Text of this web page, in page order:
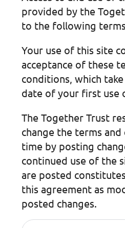
provided by the
to the following
Your use of this site
acceptance of these
conditions, which
date of your first use
The Together Trust
change the terms
time by posting
continued use of the
are posted
this agreement as
posted changes.